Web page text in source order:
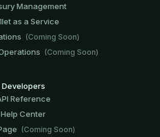
Management
as a Service
(Coming Soon)
(Coming Soon)
Developers
Reference
Help Center
(Coming Soon)